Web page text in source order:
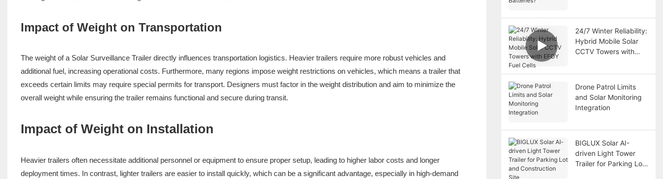
Impact of Weight on Transportation
The weight of a Solar Surveillance Trailer directly influences transportation logistics. Heavier trailers require more robust vehicles and
additional fuel, increasing operational costs. Furthermore, many regions impose weight restrictions on vehicles, which means a trailer that
exceeds certain limits may require special permits for transport. Designers must factor in the weight distribution and aim to minimize the
overall weight while ensuring the trailer remains functional and secure during transit.
Impact of Weight on Installation
Heavier trailers often necessitate additional personnel or equipment to ensure proper setup, leading to higher labor costs and longer
deployment times. In contrast, lighter trailers are easier to install quickly, which can be a significant advantage, especially in high-demand
24/7 Winter Reliability:
Hybrid Mobile Solar
CCTV Towers with
Drone Patrol Limits
and Solar Monitoring
Integration
BIGLUX Solar AI-
driven Light Tower
Trailer for Parking Lot